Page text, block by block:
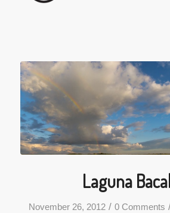
Laguna
November 26, 2012 / 0 Comments